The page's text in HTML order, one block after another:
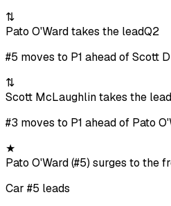
⇅
Pato O'Ward takes the leadQ2
#5 moves to P1 ahead of Scott
⇅
Scott McLaughlin takes the lead
#3 moves to P1 ahead of Pato
★
Pato O'Ward (#5) surges to the
Car #5 leads